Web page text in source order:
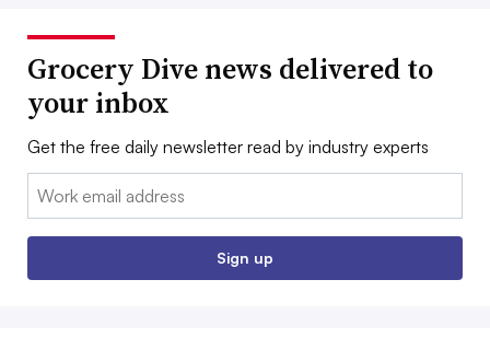
Grocery Dive news delivered to
your inbox
Get the free daily newsletter read by industry experts
Email:
Sign up